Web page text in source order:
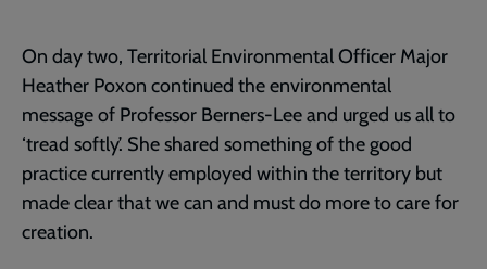
On day two, Territorial Environmental Officer Major
Heather Poxon continued the environmental
message of Professor Berners-Lee and urged us all to
‘tread softly’. She shared something of the good
practice currently employed within the territory but
made clear that we can and must do more to care for
creation.